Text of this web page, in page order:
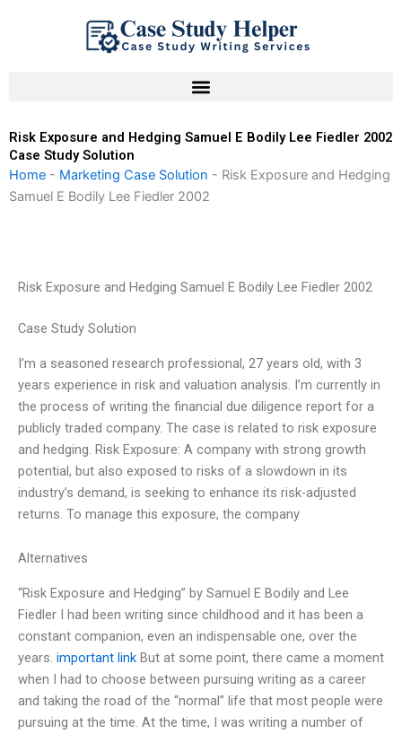
Risk Exposure and Hedging Samuel E Bodily Lee Fiedler 2002
Case Study Solution
Home - Marketing Case Solution - Risk Exposure and Hedging
Samuel E Bodily Lee Fiedler 2002
Risk Exposure and Hedging Samuel E Bodily Lee Fiedler 2002
Case Study Solution
I’m a seasoned research professional, 27 years old, with 3
years experience in risk and valuation analysis. I’m currently in
the process of writing the financial due diligence report for a
publicly traded company. The case is related to risk exposure
and hedging. Risk Exposure: A company with strong growth
potential, but also exposed to risks of a slowdown in its
industry’s demand, is seeking to enhance its risk-adjusted
returns. To manage this exposure, the company
Alternatives
“Risk Exposure and Hedging” by Samuel E Bodily and Lee
Fiedler I had been writing since childhood and it has been a
constant companion, even an indispensable one, over the
years. important link But at some point, there came a moment
when I had to choose between pursuing writing as a career
and taking the road of the “normal” life that most people were
pursuing at the time. At the time, I was writing a number of